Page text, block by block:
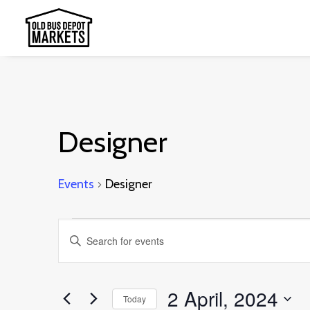
Designer
Events Designer
Events
for
April,
Events
Search
Enter
Keyword.
for
Today 2 April, 2024